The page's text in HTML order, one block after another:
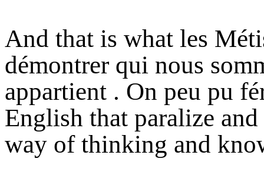
And that is what les
démontrer qui nous
appartient . On peu pu
English that paralize
way of thinking and